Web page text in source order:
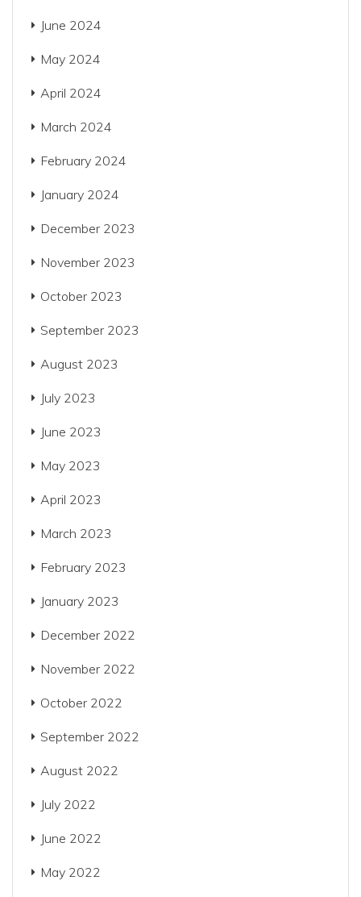
June 2024
May 2024
April 2024
March 2024
February 2024
January 2024
December 2023
November 2023
October 2023
September 2023
August 2023
July 2023
June 2023
May 2023
April 2023
March 2023
February 2023
January 2023
December 2022
November 2022
October 2022
September 2022
August 2022
July 2022
June 2022
May 2022